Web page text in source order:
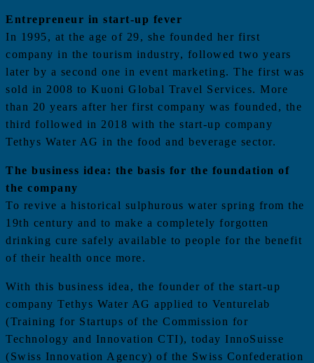
Entrepreneur in start-up fever
In 1995, at the age of 29, she founded her first
company in the tourism industry, followed two years
later by a second one in event marketing. The first was
sold in 2008 to Kuoni Global Travel Services. More
than 20 years after her first company was founded, the
third followed in 2018 with the start-up company
Tethys Water AG in the food and beverage sector.
The business idea: the basis for the foundation of
the company
To revive a historical sulphurous water spring from the
19th century and to make a completely forgotten
drinking cure safely available to people for the benefit
of their health once more.
With this business idea, the founder of the start-up
company Tethys Water AG applied to Venturelab
(Training for Startups of the Commission for
Technology and Innovation CTI), today InnoSuisse
(Swiss Innovation Agency) of the Swiss Confederation